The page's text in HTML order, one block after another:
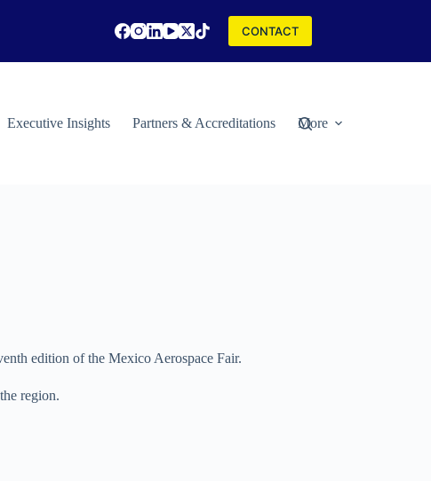
CONTACT
Executive Insights Partners & Accreditations More
edition of the Mexico Aerospace Fair.
region.